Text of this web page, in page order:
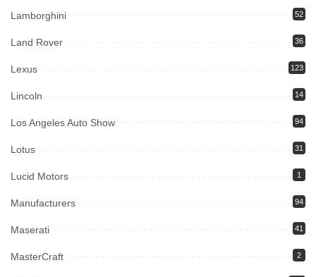
Lamborghini 52
Land Rover 36
Lexus 123
Lincoln 14
Los Angeles Auto Show 94
Lotus 31
Lucid Motors 1
Manufacturers 94
Maserati 41
MasterCraft 2